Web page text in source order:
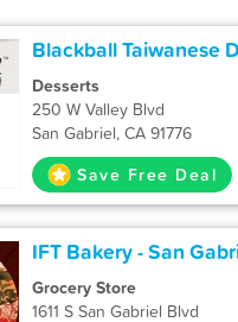
Blackball Taiwanese
Desserts
250 W Valley Blvd
San Gabriel, CA 91776
Save Free Deal
IFT Bakery - San
Grocery Store
1611 S San Gabriel Blvd